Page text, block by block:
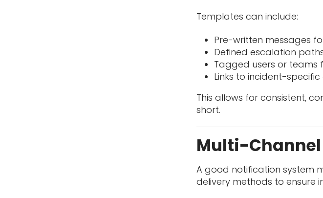
Templates can include:
Pre-written messages
Defined escalation
Tagged users or teams
Links to incident-
This allows for consistent,
short.
Multi-Channel
A good notification system
delivery methods to ensure